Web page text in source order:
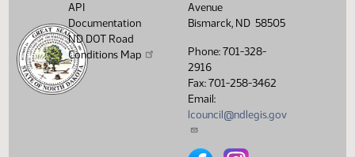
API
Documentation
ND DOT Road
Conditions Map
Avenue
Bismarck, ND 58505
Phone: 701-328-
2916
Fax: 701-258-3462
Email:
lcouncil@ndlegis.gov